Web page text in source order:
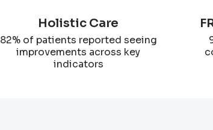
Holistic Care
82% of patients reported seeing
improvements across key
indicators